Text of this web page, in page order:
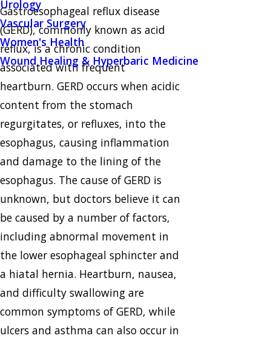
Urology
Vascular Surgery
Women's Health
Wound Healing & Hyperbaric Medicine
Gastroesophageal reflux disease
(GERD), commonly known as acid
reflux, is a chronic condition
associated with frequent
heartburn. GERD occurs when acidic
content from the stomach
regurgitates, or refluxes, into the
esophagus, causing inflammation
and damage to the lining of the
esophagus. The cause of GERD is
unknown, but doctors believe it can
be caused by a number of factors,
including abnormal movement in
the lower esophageal sphincter and
a hiatal hernia. Heartburn, nausea,
and difficulty swallowing are
common symptoms of GERD, while
ulcers and asthma can also occur in